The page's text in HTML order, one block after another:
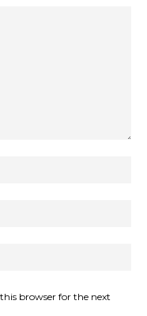
browser for the next